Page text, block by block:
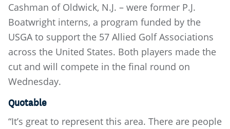
Cashman of Oldwick, N.J. – were former P.J.
Boatwright interns, a program funded by the
USGA to support the 57 Allied Golf Associations
across the United States. Both players made the
cut and will compete in the final round on
Wednesday.
Quotable
“It’s great to represent this area. There are people